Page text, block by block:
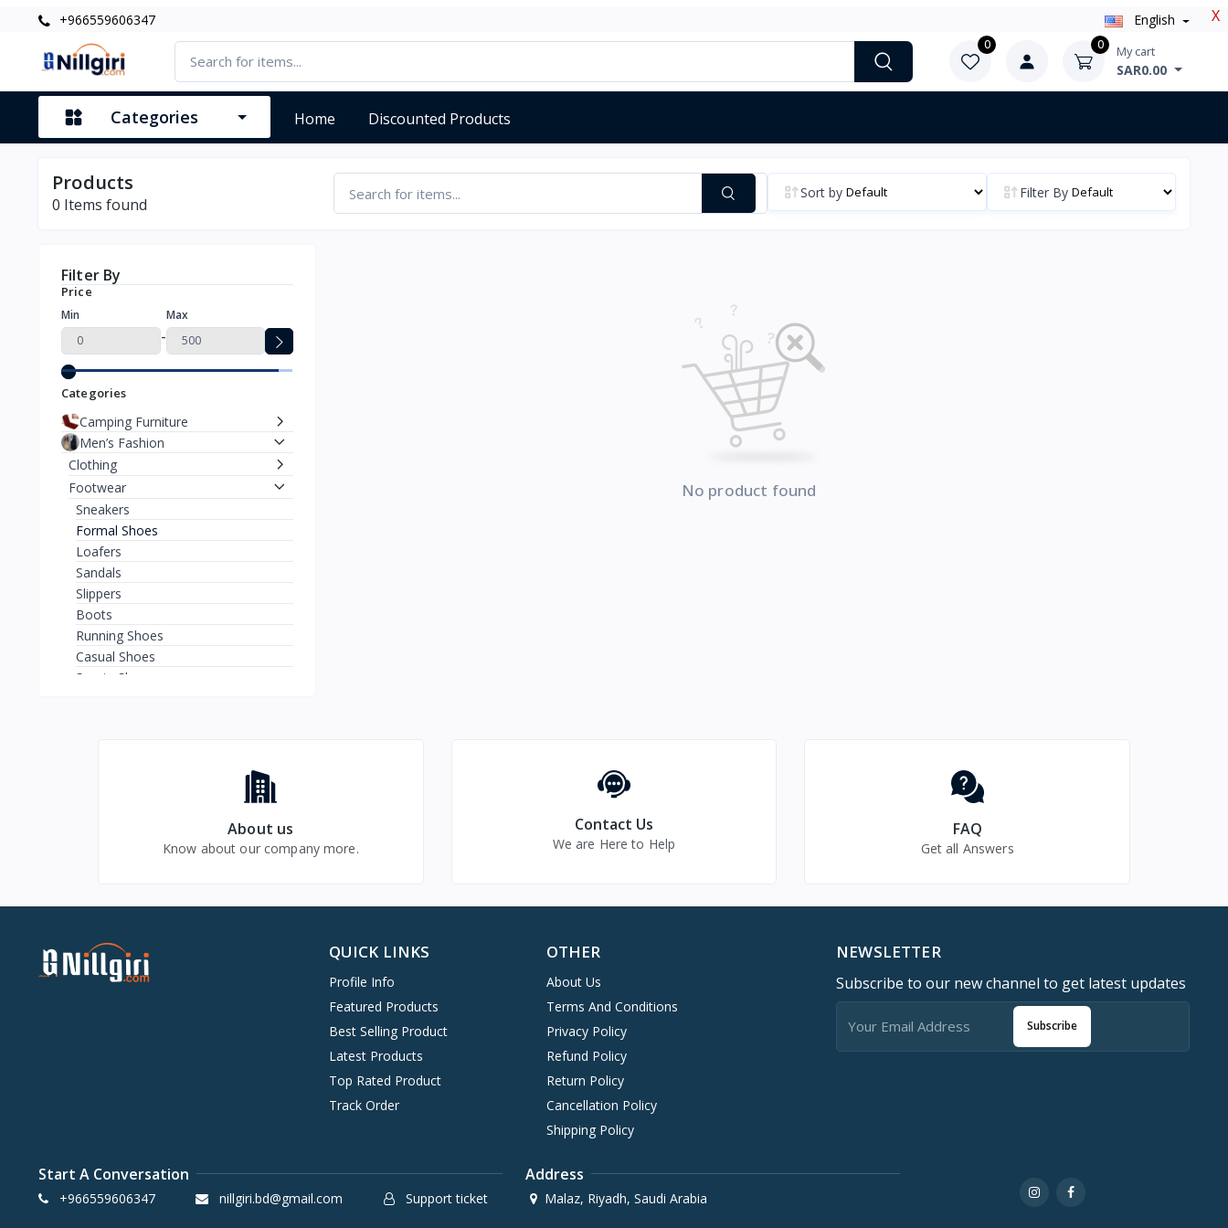
X
+966559606347 English
0 0 My cart
SAR0.00
Categories Home Discounted Products
Products
0 Items found
Sort by Filter By
Filter By
Price
Min
-
Max
Categories
Camping Furniture
Men’s Fashion
Clothing
Footwear
Sneakers
Formal Shoes
Loafers
Sandals
Slippers
Boots
Running Shoes
Casual Shoes
Sports Shoes
Baby, Kids & Toys
No product found
About us
Know about our company more.
Contact Us
We are Here to Help
FAQ
Get all Answers
QUICK LINKS
Profile Info
Featured Products
Best Selling Product
Latest Products
Top Rated Product
Track Order
OTHER
About Us
Terms And Conditions
Privacy Policy
Refund Policy
Return Policy
Cancellation Policy
Shipping Policy
NEWSLETTER
Subscribe to our new channel to get latest updates
Subscribe
Start A Conversation
+966559606347 nillgiri.bd@gmail.com Support ticket
Address
Malaz, Riyadh, Saudi Arabia